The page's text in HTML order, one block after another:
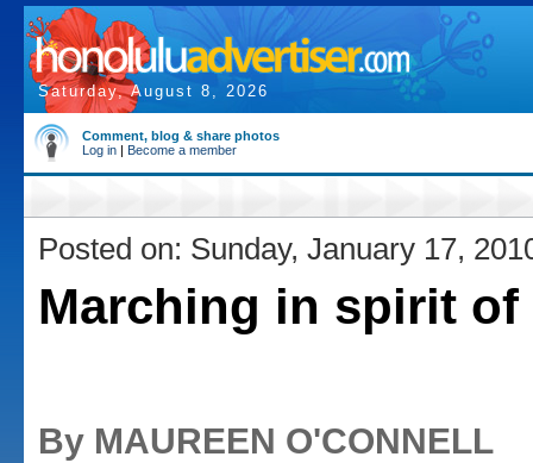
Saturday, August 8, 2026
Comment, blog & share photos
Log in | Become a member
Posted on: Sunday, January 17,
Marching in spirit of
By MAUREEN O'CONNELL